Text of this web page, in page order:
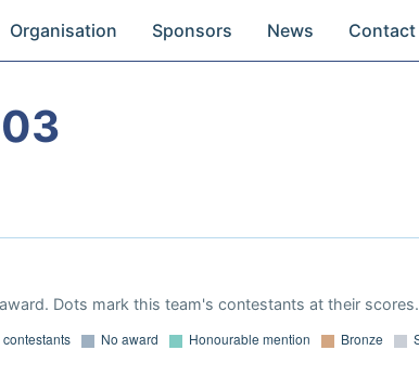
Organisation Sponsors News Contact
Dots mark this team's contestants at their scores.